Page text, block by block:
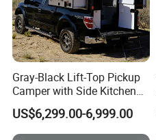
Gray-Black Lift-Top Pickup
Camper with Side Kitchen
off-Road Overland Truck
Camper
US$6,299.00-6,999.00